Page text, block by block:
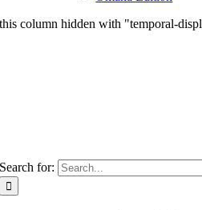
this column hidden with "temporal-
Search for: